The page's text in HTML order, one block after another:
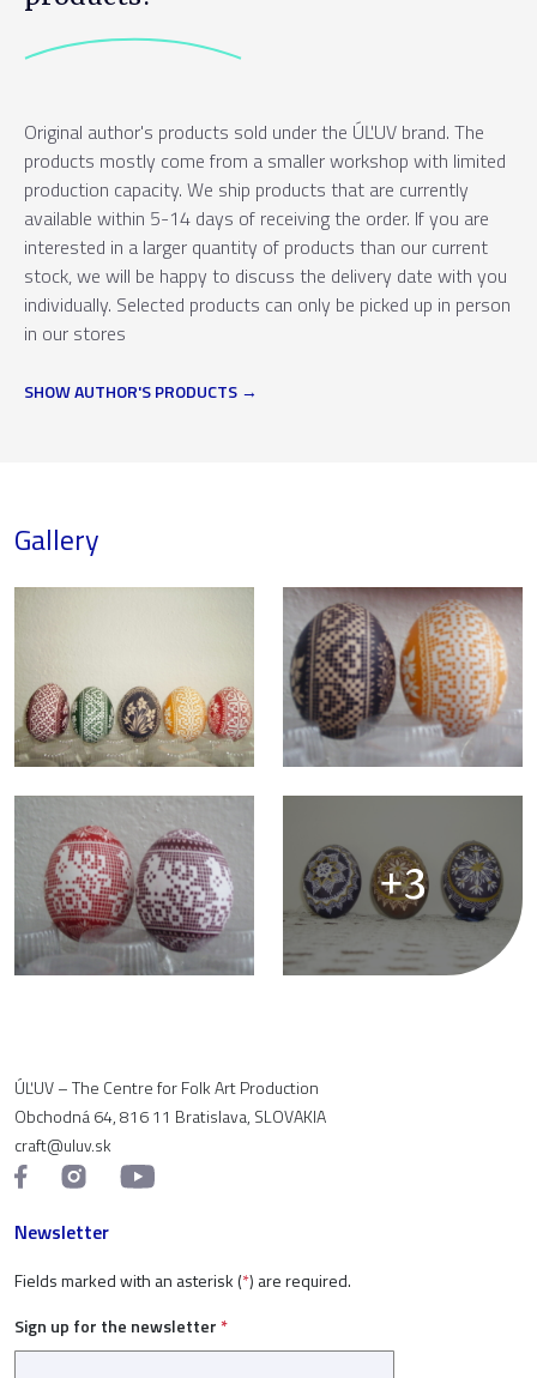
Original author's products sold under the ÚĽUV brand. The
products mostly come from a smaller workshop with limited
production capacity. We ship products that are currently
available within 5-14 days of receiving the order. If you are
interested in a larger quantity of products than our current
stock, we will be happy to discuss the delivery date with you
individually. Selected products can only be picked up in person
in our stores
SHOW AUTHOR'S PRODUCTS
Gallery
+3
ÚĽUV – The Centre for Folk Art Production
Obchodná 64, 816 11 Bratislava, SLOVAKIA
craft@uluv.sk
Newsletter
Fields marked with an asterisk (*) are required.
Sign up for the newsletter *